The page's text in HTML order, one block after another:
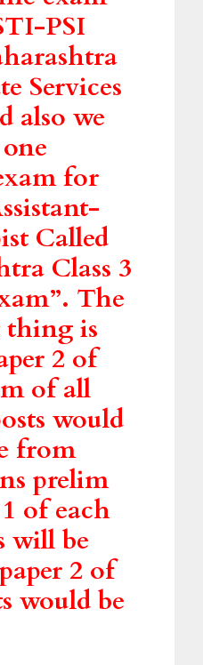
PSI
Services
also we
for
Called
Class 3
The
is
2 of
of all
would
from
prelim
of each
will be
2 of
would be